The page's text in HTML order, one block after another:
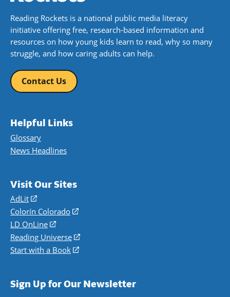
Reading Rockets is a national public media literacy
initiative offering free, research-based information and
resources on how young kids learn to read, why so many
struggle, and how caring adults can help.
Contact Us
Helpful Links
Glossary
News Headlines
Visit Our Sites
AdLit
(opens
in
a
new
window)
Colorín Colorado
(opens
a
new
LD OnLine
(opens
in
a
Reading Universe
(opens
window)
Start with a Book
(opens
new
Sign Up for Our Newsletter